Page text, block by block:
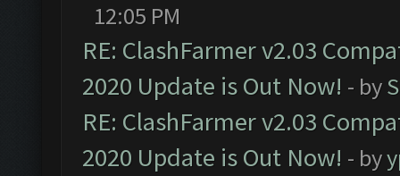
12:05 PM
RE: ClashFarmer v2.03
2020 Update is Out Now! - by
RE: ClashFarmer v2.03
2020 Update is Out Now! - by